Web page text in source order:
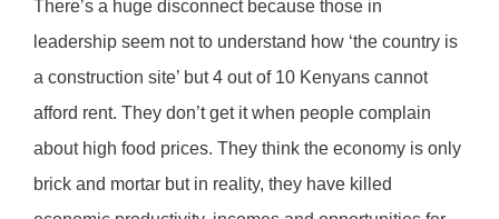
There’s a huge disconnect because those in
leadership seem not to understand how ‘the country is
a construction site’ but 4 out of 10 Kenyans cannot
afford rent. They don’t get it when people complain
about high food prices. They think the economy is only
brick and mortar but in reality, they have killed